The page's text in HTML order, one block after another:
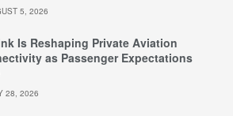
5, 2026
Is Reshaping Private Aviation
as Passenger Expectations
28, 2026